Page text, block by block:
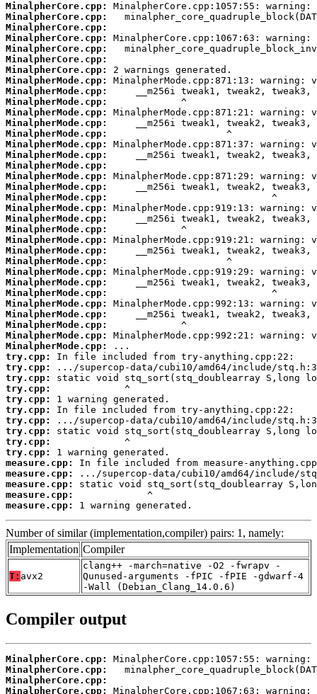
MinalpherCore.cpp:
MinalpherCore.cpp:
MinalpherCore.cpp:
MinalpherCore.cpp:
MinalpherCore.cpp:
MinalpherCore.cpp:
MinalpherCore.cpp:
MinalpherMode.cpp:
MinalpherMode.cpp:
MinalpherMode.cpp:
MinalpherMode.cpp:
MinalpherMode.cpp:
MinalpherMode.cpp:
MinalpherMode.cpp:
MinalpherMode.cpp:
MinalpherMode.cpp:
MinalpherMode.cpp:
MinalpherMode.cpp:
MinalpherMode.cpp:
MinalpherMode.cpp:
MinalpherMode.cpp:
MinalpherMode.cpp:
MinalpherMode.cpp:
MinalpherMode.cpp:
MinalpherMode.cpp:
MinalpherMode.cpp:
MinalpherMode.cpp:
MinalpherMode.cpp:
MinalpherMode.cpp:
MinalpherMode.cpp:
MinalpherMode.cpp:
MinalpherMode.cpp:
MinalpherMode.cpp:
try.cpp:
try.cpp:
try.cpp:
try.cpp:
try.cpp:
try.cpp:
try.cpp:
try.cpp:
try.cpp:
try.cpp:
measure.cpp:
measure.cpp:
measure.cpp:
measure.cpp:
measure.cpp:
1 warning generated.
Number of similar (implementation,compiler) pairs: 1, namely:
Implementation Compiler
T: avx2
clang++ -march=native -O2 -fwrapv -
Qunused-arguments -fPIC -fPIE -gdwarf-4
-Wall (Debian_Clang_14.0.6)
Compiler output
MinalpherCore.cpp:
MinalpherCore.cpp:
MinalpherCore.cpp:
MinalpherCore.cpp: